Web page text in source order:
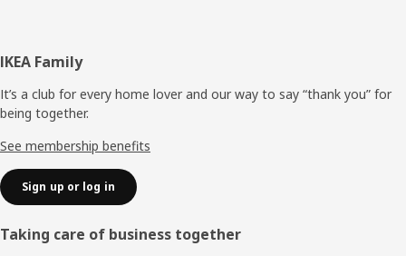
Footer
IKEA Family
It’s a club for every home lover and our way to say “thank you” for
being together.
See membership benefits
Sign up or log in
Taking care of business together